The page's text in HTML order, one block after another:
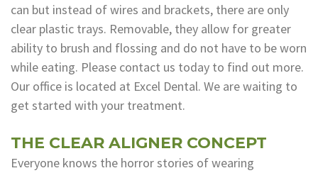
can but instead of wires and brackets, there are only
clear plastic trays. Removable, they allow for greater
ability to brush and flossing and do not have to be worn
while eating. Please contact us today to find out more.
Our office is located at Excel Dental. We are waiting to
get started with your treatment.
THE CLEAR ALIGNER CONCEPT
Everyone knows the horror stories of wearing